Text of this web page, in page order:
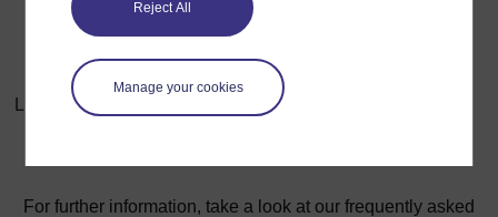
Reject All
Manage your cookies
Last modified: Friday, 18 October 2024, 12:05 PM
For further information, take a look at our frequently asked